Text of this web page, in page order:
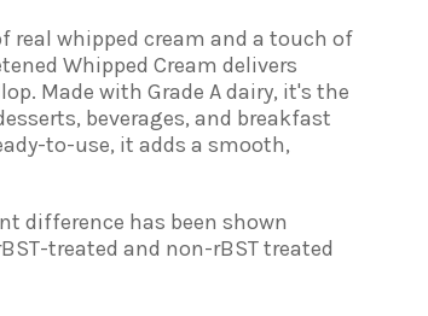
real whipped cream and a touch of
Whipped Cream delivers
Made with Grade A dairy, it's the
beverages, and breakfast
to-use, it adds a smooth,
difference has been shown
treated and non-rBST treated